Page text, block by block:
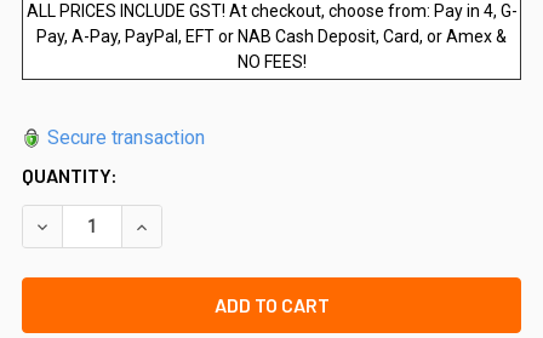
ALL PRICES INCLUDE GST! At checkout, choose from: Pay in 4, G-
Pay, A-Pay, PayPal, EFT or NAB Cash Deposit, Card, or Amex &
NO FEES!
Secure transaction
QUANTITY:
DECREASE QUANTITY OF 3M - POOL SAFE EXTRA WIDE
INCREASE QUANTITY OF 3M - POOL SAFE